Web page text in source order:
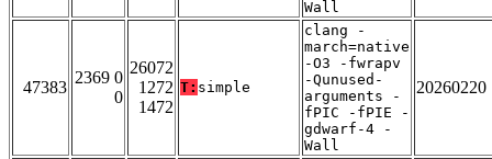
Wall
47383
2369 0
0
26072
1272
1472
T: simple
clang -
march=native
-O3 -fwrapv
-Qunused-
arguments -
fPIC -fPIE -
gdwarf-4 -
Wall
20260220